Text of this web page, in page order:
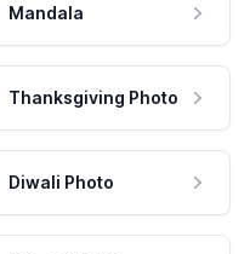
Mandala
Thanksgiving Photo
Diwali Photo